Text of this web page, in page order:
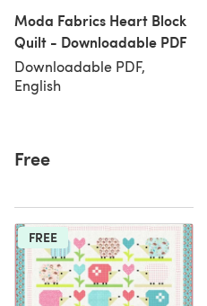
Moda Fabrics Heart Block
Quilt - Downloadable PDF
Downloadable PDF,
English
Free
FREE